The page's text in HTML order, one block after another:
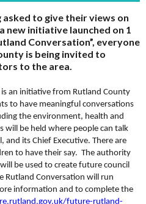
asked to give their views on
new initiative launched on 1
Conversation”, everyone
is being invited to
to the area.
an initiative from Rutland County
to have meaningful conversations
the environment, health and
will be held where people can talk
and its Chief Executive. There are
to have their say. The authority
be used to create future council
Rutland Conversation will run
information and to complete the
future-rutland-